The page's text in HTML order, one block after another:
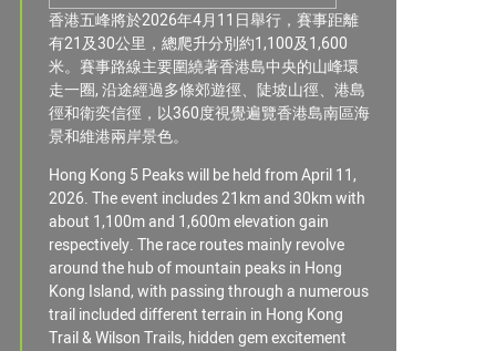
香港五峰將於2026年4月11日舉行，賽事距離
有21及30公里，總爬升分別約1,100及1,600
米。賽事路線主要圍繞著香港島中央的山峰環
走一圈, 沿途經過多條郊遊徑、陡坡山徑、港島
徑和衛奕信徑，以360度視覺遍覽香港島南區海
景和維港兩岸景色。
Hong Kong 5 Peaks will be held from April 11,
2026. The event includes 21km and 30km with
about 1,100m and 1,600m elevation gain
respectively. The race routes mainly revolve
around the hub of mountain peaks in Hong
Kong Island, with passing through a numerous
trail included different terrain in Hong Kong
Trail & Wilson Trails, hidden gem excitement